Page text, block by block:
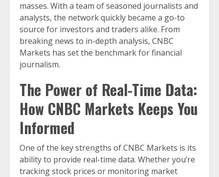
masses. With a team of seasoned journalists and
analysts, the network quickly became a go-to
source for investors and traders alike. From
breaking news to in-depth analysis, CNBC
Markets has set the benchmark for financial
journalism.
The Power of Real-Time Data:
How CNBC Markets Keeps You
Informed
One of the key strengths of CNBC Markets is its
ability to provide real-time data. Whether you’re
tracking stock prices or monitoring market